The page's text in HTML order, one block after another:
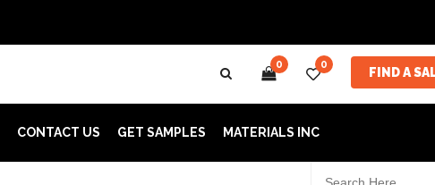
0 0
FIND A
CONTACT US GET SAMPLES MATERIALS INC